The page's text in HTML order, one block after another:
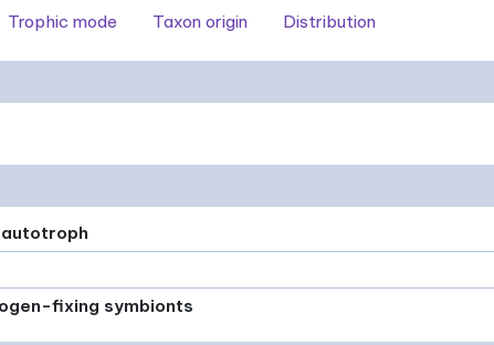
Trophic mode Taxon origin Distribution
autotroph
fixing symbionts